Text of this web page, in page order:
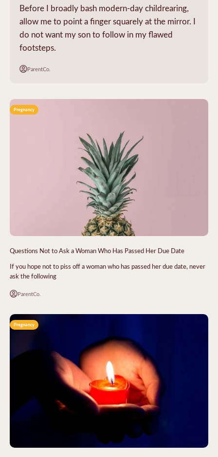
Before I broadly bash modern-day childrearing,
allow me to point a finger squarely at the mirror. I
do not want my son to follow in my flawed
footsteps.
ParentCo.
Pregnancy
Questions Not to Ask a Woman Who Has Passed Her Due Date
If you hope not to piss off a woman who has passed her due date, never
ask the following
ParentCo.
Pregnancy